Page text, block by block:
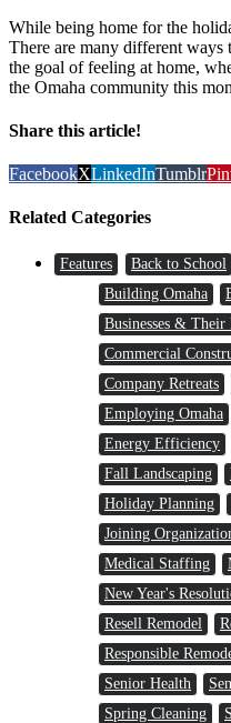
While being home for the
There are many different ways
the goal of feeling at home,
the Omaha community this
Share this article!
FacebookXLinkedInTumblr
Related Categories
Features Back to School
Building Omaha
Businesses & Their
Commercial
Company Retreats
Employing Omaha
Energy Efficiency
Fall Landscaping
Holiday Planning
Joining
Medical Staffing
New Year's
Resell Remodel
Responsible
Senior Health
Spring Cleaning